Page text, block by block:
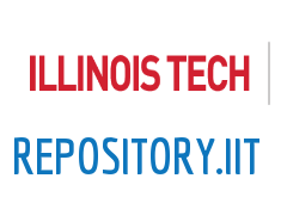
to
content
REPOSITORY.IIT